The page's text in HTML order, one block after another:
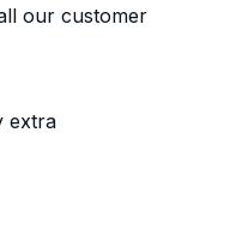
our customer
extra